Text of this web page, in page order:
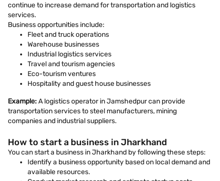
continue to increase demand for transportation and logistics
services.
Business opportunities include:
Fleet and truck operations
Warehouse businesses
Industrial logistics services
Travel and tourism agencies
Eco-tourism ventures
Hospitality and guest house businesses
Example:A logistics operator in Jamshedpur can provide
transportation services to steel manufacturers, mining
companies and industrial suppliers.
How to start a business in Jharkhand
You can start a business in Jharkhand by following these steps:
Identify a business opportunity based on local demand and
available resources.